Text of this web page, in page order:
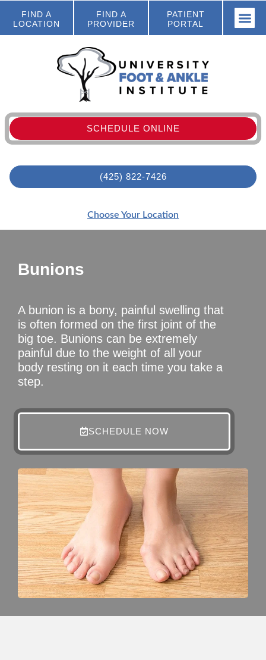
FIND A
LOCATION
FIND A
PROVIDER
PATIENT
PORTAL
SCHEDULE ONLINE
(425) 822-7426
Choose Your Location
Bunions
A bunion is a bony, painful swelling that
is often formed on the first joint of the
big toe. Bunions can be extremely
painful due to the weight of all your
body resting on it each time you take a
step.
SCHEDULE NOW